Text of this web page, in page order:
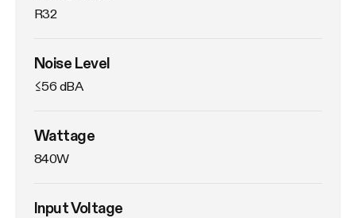
R32
Noise Level
≤56 dBA
Wattage
840W
Input Voltage